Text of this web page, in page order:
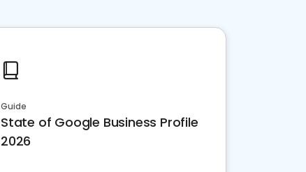
Guide
State of Google Business Profile
2026